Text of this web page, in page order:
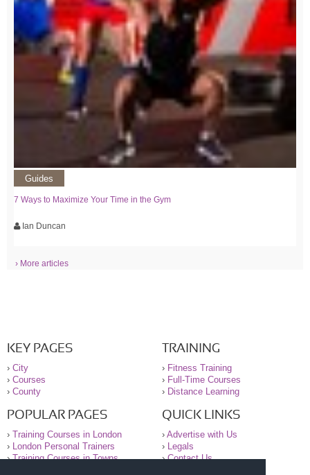
Guides
7 Ways to Maximize Your Time in the Gym
Ian Duncan
› More articles
KEY PAGES
› City
› Courses
› County
TRAINING
› Fitness Training
› Full-Time Courses
› Distance Learning
POPULAR PAGES
› Training Courses in London
›
London Personal Trainers
›Training Courses in Towns
QUICK LINKS
› Advertise with Us
›
Legals
›Contact Us